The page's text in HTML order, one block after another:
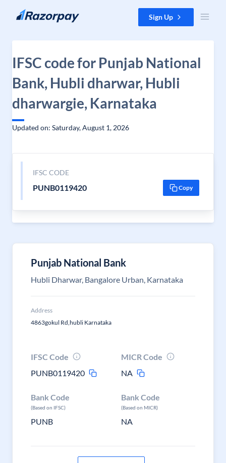
Skip to content Sign Up
IFSC code for Punjab National
Bank, Hubli dharwar, Hubli
dharwargie, Karnataka
Updated on: Saturday, August 1, 2026
IFSC CODE
PUNB0119420 Copy
Punjab National Bank
Hubli Dharwar, Bangalore Urban, Karnataka
Address
4863gokul Rd,hubli Karnataka
IFSC Code
PUNB0119420
MICR Code
NA
Bank Code
(Based on IFSC)
PUNB
Bank Code
(Based on MICR)
NA